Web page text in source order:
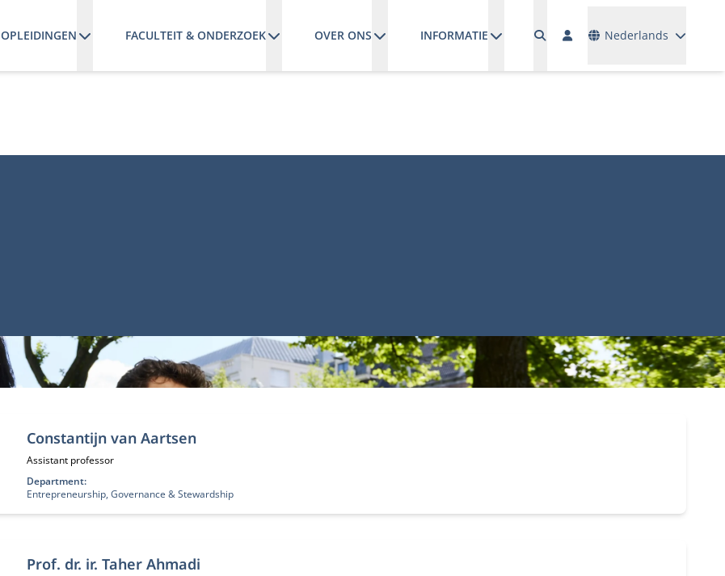
OPLEIDINGEN FACULTEIT & ONDERZOEK OVER ONS INFORMATIE Nederlands
Constantijn van Aartsen
Functietitel:
Assistant professor
Department:
Entrepreneurship, Governance & Stewardship
Prof. dr. ir. Taher Ahmadi